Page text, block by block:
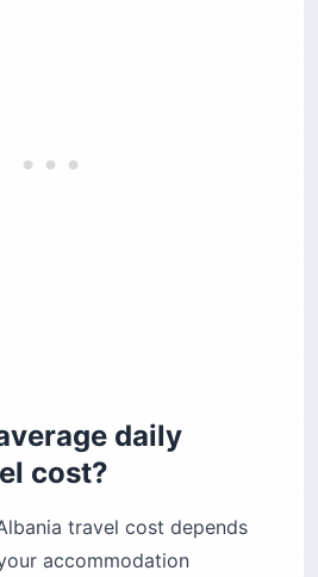
Ksamil
on the Riviera
daily
cost?
travel cost depends
accommodation